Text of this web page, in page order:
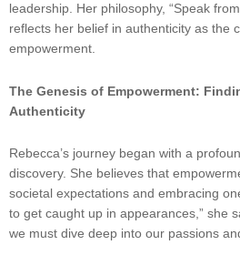
leadership. Her philosophy, “Speak
reflects her belief in authenticity as the
empowerment.
The Genesis of Empowerment:
Authenticity
Rebecca’s journey began with a
discovery. She believes that
societal expectations and embracing
to get caught up in appearances,” she
we must dive deep into our passions